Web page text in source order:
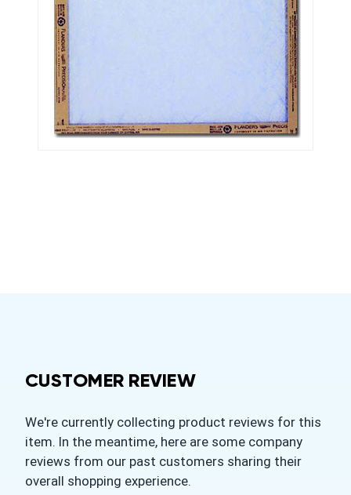
CUSTOMER REVIEW
We're currently collecting product reviews for this
item. In the meantime, here are some company
reviews from our past customers sharing their
overall shopping experience.